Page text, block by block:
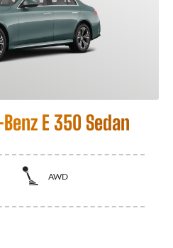
E 350 Sedan
AWD